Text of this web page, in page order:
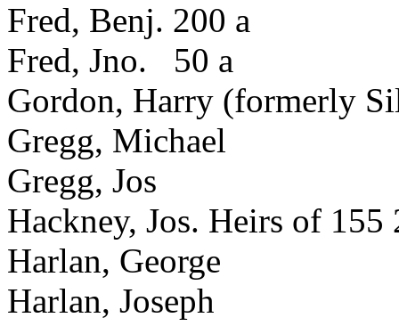
Fred, Benj. 200 a
Fred, Jno. 50 a
Gordon, Harry (formerly
Gregg, Michael
Gregg, Jos
Hackney, Jos. Heirs of 155
Harlan, George
Harlan, Joseph